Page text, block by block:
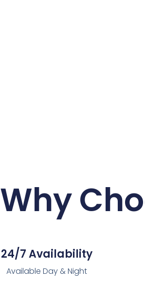
Why
24/7 Availability
Available Day & Night